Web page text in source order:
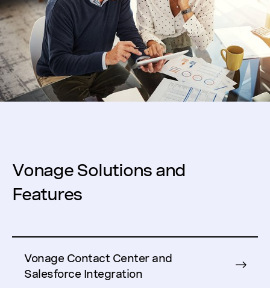
Vonage Solutions and
Features
Vonage Contact Center and
Salesforce Integration